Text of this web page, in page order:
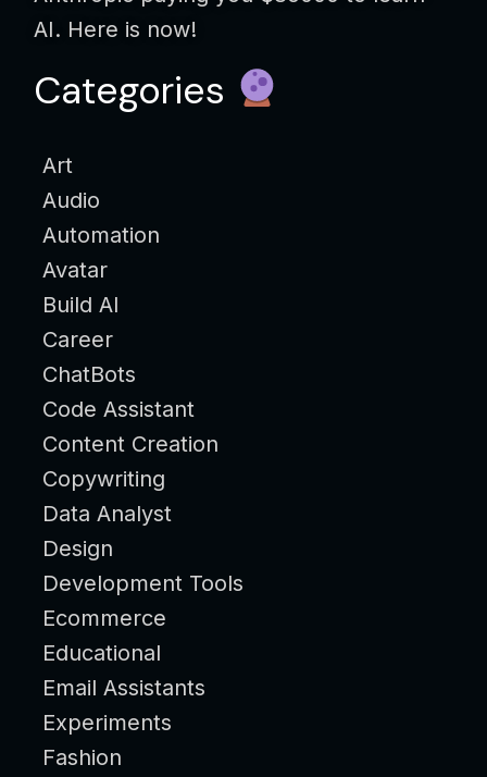
AI. Here is now!
Categories
Art
Audio
Automation
Avatar
Build AI
Career
ChatBots
Code Assistant
Content Creation
Copywriting
Data Analyst
Design
Development Tools
Ecommerce
Educational
Email Assistants
Experiments
Fashion